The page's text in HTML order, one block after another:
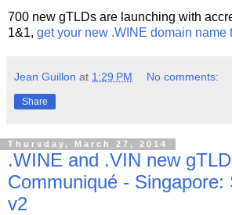
700 new gTLDs are launching with
1&1, get your new .WINE domain name
Jean Guillon at 1:29 PM No comments:
Share
Thursday, March 27, 2014
.WINE and .VIN new
Communiqué - Singapore:
v2